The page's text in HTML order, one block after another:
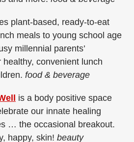
plant-based, ready-to-eat
meals to young school age
millennial parents’
convenient lunch
food & beverage
is a body positive space
our innate healing
… the occasional breakout.
happy, skin! beauty